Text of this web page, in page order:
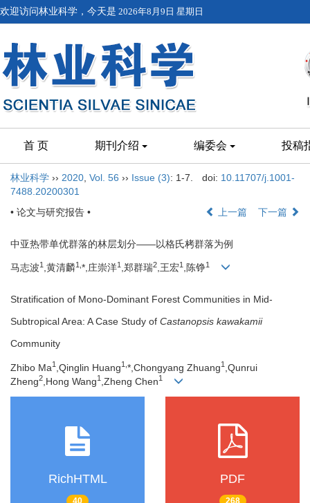
欢迎访问林业科学，今天是 2026年8月9日 星期日
首 页 期刊介绍 编委会 投稿
林业科学 ›› 2020 Vol. 56 ›› Issue (3): 1-7. doi: 10.11707/j.1001-
7488.20200301
• 论文与研究报告 •
上一篇 下一篇
中亚热带单优群落的林层划分——以格氏栲群落为例
马志波1 ,黄清麟1, *,庄崇洋1 ,郑群瑞2,王宏1 ,陈铮1
Stratification of Mono-Dominant Forest Communities in Mid-
Subtropical Area: A Case Study of Castanopsis kawakamii
Community
Zhibo Ma1 ,Qinglin Huang1,*,Chongyang Zhuang1 ,Qunrui
Zheng2 ,Hong Wang1 ,Zheng Chen1
RichHTML
40
PDF
268